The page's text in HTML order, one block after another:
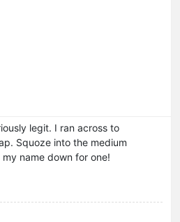
legit. I ran across to
Squoze into the medium
name down for one!